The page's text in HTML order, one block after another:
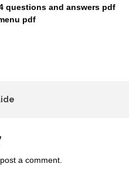
questions and answers pdf
pdf
a comment.